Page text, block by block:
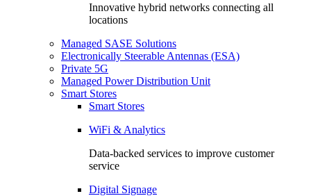
Innovative hybrid networks connecting all
locations
Managed SASE Solutions
Electronically Steerable Antennas (ESA)
Private 5G
Managed Power Distribution Unit
Smart Stores
Smart Stores
WiFi & Analytics
Data-backed services to improve customer
service
Digital Signage